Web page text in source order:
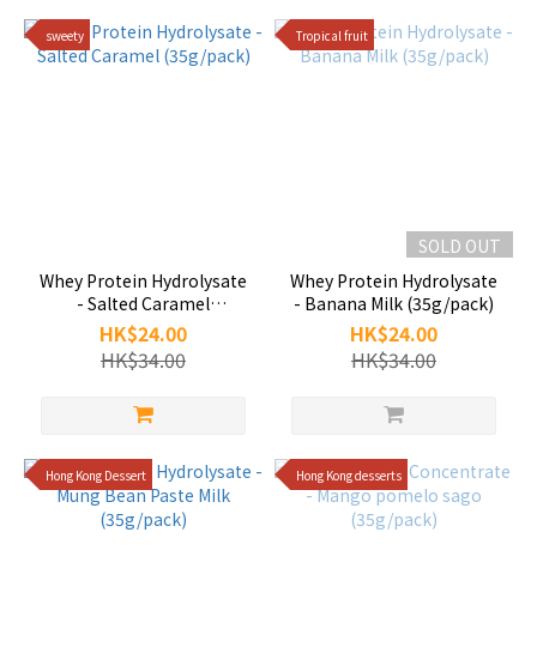
sweety
Whey Protein Hydrolysate
- Salted Caramel
(35g/pack)
HK$24.00
HK$34.00
Tropical fruit
SOLD OUT
Whey Protein Hydrolysate
- Banana Milk (35g/pack)
HK$24.00
HK$34.00
Hong Kong Dessert Hong Kong desserts